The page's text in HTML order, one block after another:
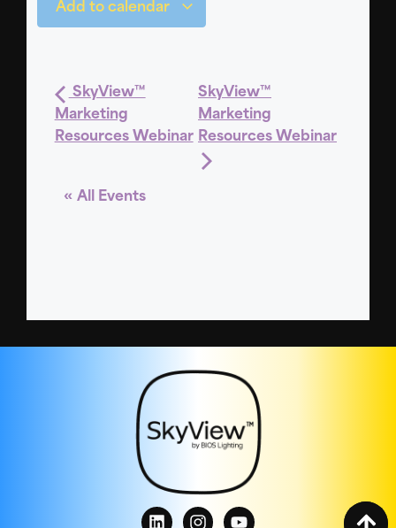
Add to calendar
SkyView™
Marketing
Resources Webinar
SkyView™
Marketing
Resources Webinar
« All Events